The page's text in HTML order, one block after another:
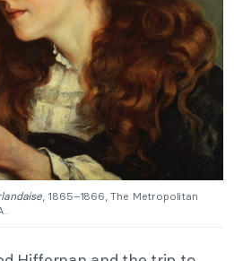
, 1865–1866, The Metropolitan